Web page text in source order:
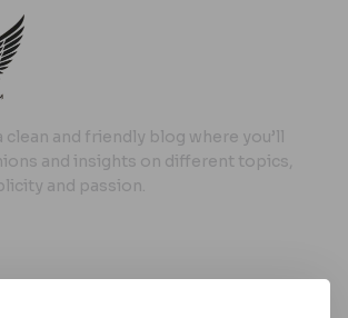
clean and friendly blog where you’ll
and insights on different topics,
and passion.